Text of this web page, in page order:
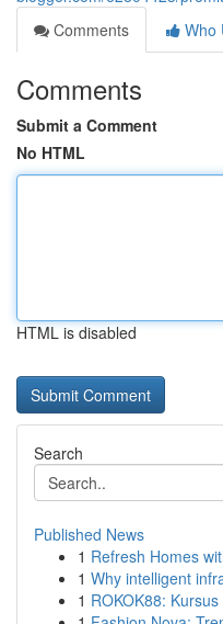
Comments
Who
Comments
Submit a Comment
No HTML
HTML is disabled
Search
Published News
1 Refresh Homes
1 Why intelligent
1 ROKOK88: